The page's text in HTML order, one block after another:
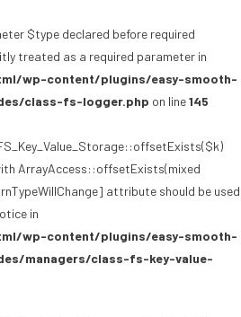
$type declared before required
treated as a required parameter in
wp-content/plugins/easy-smooth-
class-fs-logger.php on line145
ArrayAccess::offsetExists(mixed
attribute should be used
in
wp-content/plugins/easy-smooth-
managers/class-fs-key-value-